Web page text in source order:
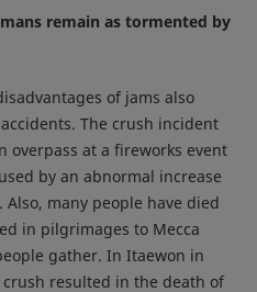
remain as tormented by
of jams also
The crush incident
overpass at a fireworks event
by an abnormal increase
many people have died
in pilgrimages to Mecca
gather. In Itaewon in
crush resulted in the death of